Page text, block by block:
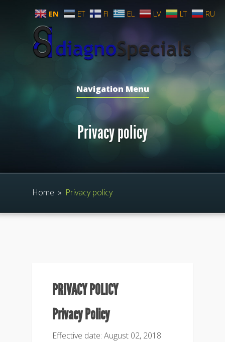
Navigation Menu
Privacy policy
Home » Privacy policy
PRIVACY POLICY
Privacy Policy
Effective date: August 02, 2018
EN ET FI EL LV LT RU